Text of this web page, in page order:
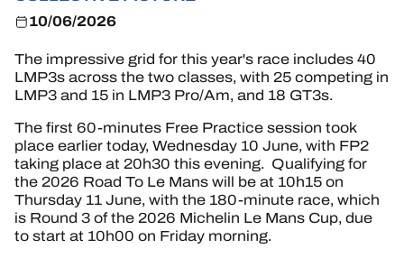
24H LEMANS
ELMS
MLMC
ALMS
10/06/2026
The impressive grid for this year's race includes 40
LMP3s across the two classes, with 25 competing in
LMP3 and 15 in LMP3 Pro/Am, and 18 GT3s.
The first 60-minutes Free Practice session took
place earlier today, Wednesday 10 June, with FP2
taking place at 20h30 this evening. Qualifying for
the 2026 Road To Le Mans will be at 10h15 on
Thursday 11 June, with the 180-minute race, which
is Round 3 of the 2026 Michelin Le Mans Cup, due
to start at 10h00 on Friday morning.